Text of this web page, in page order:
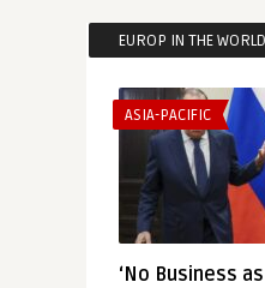
EUROP IN THE WORLD
ASIA-PACIFIC
‘No Business